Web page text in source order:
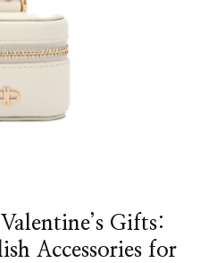
Gifts:
Accessories for